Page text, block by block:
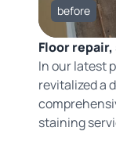
before
Floor
In our latest
revitalized a
staining